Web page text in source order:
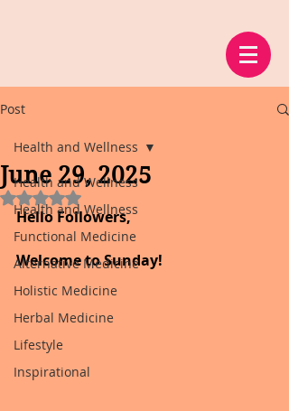
Post
Health and Wellness
Health and Wellness
Functional Medicine
Alternative Medicine
Holistic Medicine
Herbal Medicine
Lifestyle
Inspirational
Health and Wellness
June 29, 2025
Rated NaN out of 5 stars.
Hello Followers,
Welcome to Sunday!